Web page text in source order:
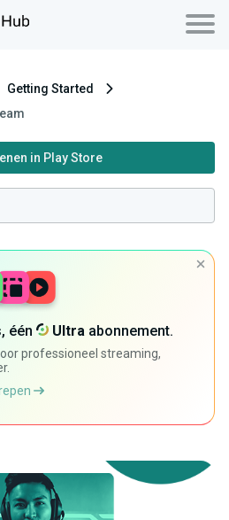
Getting Started
in Play Store
één Ultra abonnement.
professioneel streaming,